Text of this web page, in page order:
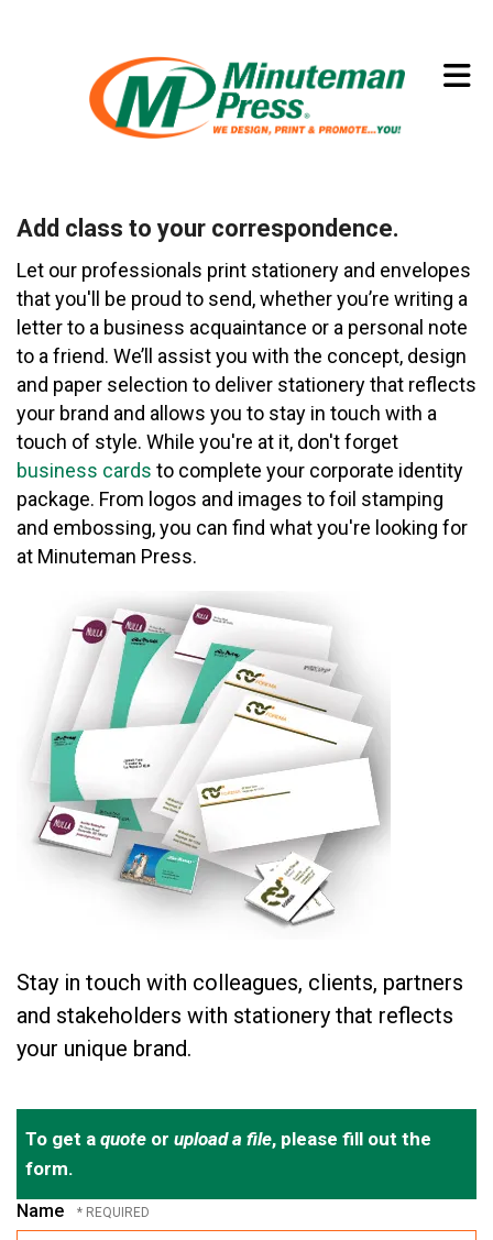
Add class to your correspondence.
Let our professionals print stationery and envelopes
that you'll be proud to send, whether you’re writing a
letter to a business acquaintance or a personal note
to a friend. We’ll assist you with the concept, design
and paper selection to deliver stationery that reflects
your brand and allows you to stay in touch with a
touch of style. While you're at it, don't forget
business cards to complete your corporate identity
package. From logos and images to foil stamping
and embossing, you can find what you're looking for
at Minuteman Press.
Stay in touch with colleagues, clients, partners
and stakeholders with stationery that reflects
your unique brand.
To get a quote or upload a file, please fill out the
form.
Name